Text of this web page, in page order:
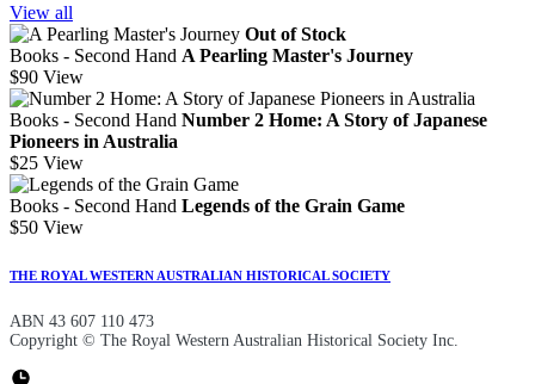
View all
Out of Stock
Books - Second Hand A Pearling Master's Journey
$90 View
Books - Second Hand Number 2 Home: A Story of Japanese
Pioneers in Australia
$25 View
Books - Second Hand Legends of the Grain Game
$50 View
THE ROYAL WESTERN AUSTRALIAN HISTORICAL SOCIETY
ABN 43 607 110 473
Copyright © The Royal Western Australian Historical Society Inc.